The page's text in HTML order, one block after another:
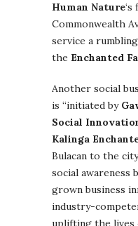
Human Nature
Commonwealth
service a
the Enchanted
Another social
is “initiated by
Social
Kalinga
Bulacan to the
social awareness
grown business
industry-
uplifting the lives